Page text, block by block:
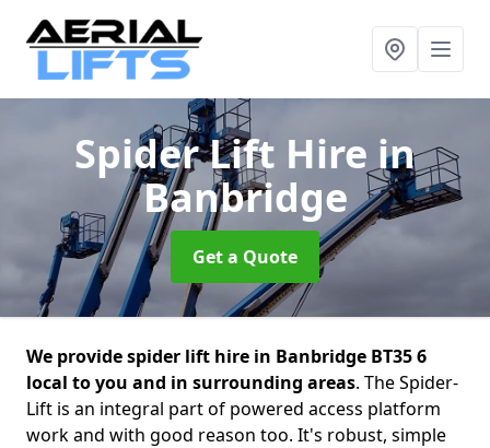
Spider Lift Hirein
Banbridge
Get a Quote
We provide spider lift hire in Banbridge BT35 6
local to you and in surrounding areas. The Spider-
Lift is an integral part of powered access platform
work and with good reason too. It's robust, simple